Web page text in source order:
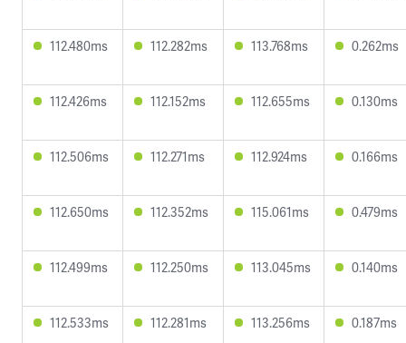
112.480ms 112.282ms 113.768ms 0.262ms
112.426ms 112.152ms 112.655ms 0.130ms
112.506ms 112.271ms 112.924ms 0.166ms
112.650ms 112.352ms 115.061ms 0.479ms
112.499ms 112.250ms 113.045ms 0.140ms
112.533ms 112.281ms 113.256ms 0.187ms